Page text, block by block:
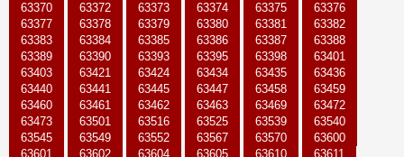
63370
63372 63373 63374 63375
63376
63377
63378 63379 63380 63381
63382
63383
63384 63385 63386 63387
63388
63389
63390 63393 63395 63398
63401
63403
63421 63424 63434 63435
63436
63440
63441 63445 63447 63458
63459
63460
63461 63462 63463 63469
63472
63473
63501 63516 63525 63539
63540
63545
63549 63552 63567 63570
63600
63601
63602 63604 63605 63610
63611